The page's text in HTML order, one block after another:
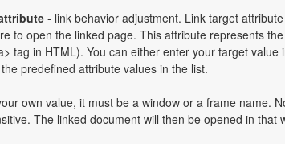
- link behavior adjustment. Link target
to open the linked page. This attribute represents
tag in HTML). You can either enter your target value
predefined attribute values in the list.
own value, it must be a window or a frame name.
The linked document will then be opened in that